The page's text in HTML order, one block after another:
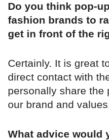
Do you think pop-
fashion brands to
get in front of the
Certainly. It is great
direct contact with
personally share the
our brand and
What advice would